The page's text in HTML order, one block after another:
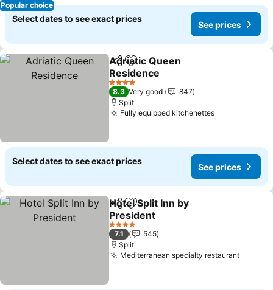
Popular choice
Select dates to see exact prices
See prices
ShareAdd to favorites
Adriatic Queen
Residence
4 Stars
8.3 Very good
847
Split
Fully equipped kitchenettes
Select dates to see exact prices
See prices
ShareAdd to favorites
Hotel Split Inn by
President
4 Stars
7.1
545
Split
Mediterranean specialty restaurant